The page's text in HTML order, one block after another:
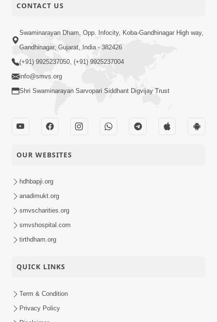
CONTACT US
Swaminarayan Dham, Opp. Infocity, Koba-Gandhinagar High way,
Gandhinagar, Gujarat, India - 382426
(+91) 9925237050, (+91) 9925237004
info@smvs.org
Shri Swaminarayan Sarvopari Siddhant Digvijay Trust
OUR WEBSITES
hdhbapji.org
anadimukt.org
smvscharities.org
smvshospital.com
tirthdham.org
QUICK LINKS
Term & Condition
Privacy Policy